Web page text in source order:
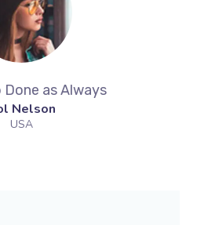
as Always
Nelson
USA